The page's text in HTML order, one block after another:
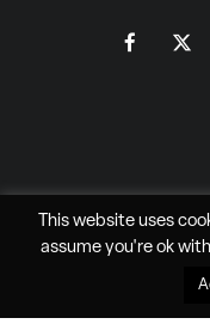
All Rights
This website uses
assume you're ok